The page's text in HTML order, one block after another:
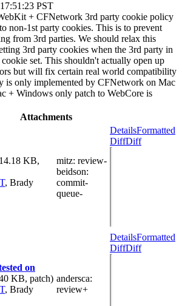
PST
+ CFNetwork 3rd party cookie policy
non-1st party cookies. This is to prevent
from 3rd parties. We should relax this
3rd party cookies when the 3rd party in
set. This shouldn't actually open up
but will fix certain real world compatibility
is only implemented by CFNetwork on Mac
+ Windows only patch to WebCore is
Attachments
KB,
, Brady
mitz: review-
beidson:
commit-
queue-
DetailsFormatted
DiffDiff
on
KB, patch)
, Brady
andersca:
review+
DetailsFormatted
DiffDiff